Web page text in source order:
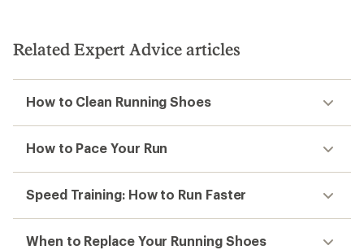
Related Expert Advice articles
How to Clean Running Shoes
How to Pace Your Run
Speed Training: How to Run Faster
When to Replace Your Running Shoes